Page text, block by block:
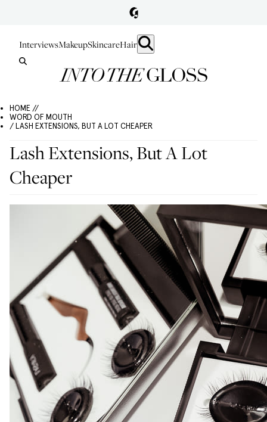
InterviewsMakeupSkincareHair
HOME //
WORD OF MOUTH
/ LASH EXTENSIONS, BUT A LOT CHEAPER
Lash Extensions, But A Lot
Cheaper